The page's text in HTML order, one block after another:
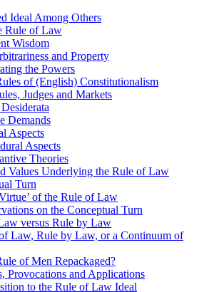
Ideal Among Others
Rule of Law
Wisdom
and Property
the Powers
of (English) Constitutionalism
Judges and Markets
Demands
Aspects
Aspects
Theories
Values Underlying the Rule of Law
Turn
of the Rule of Law
on the Conceptual Turn
versus Rule by Law
Law, Rule by Law, or a Continuum of
of Men Repackaged?
Provocations and Applications
to the Rule of Law Ideal